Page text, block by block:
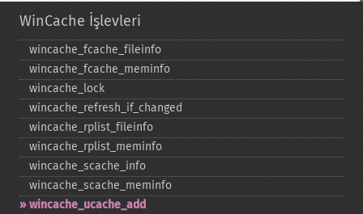
WinCache İşlevleri
wincache_​fcache_​fileinfo
wincache_​fcache_​meminfo
wincache_​lock
wincache_​refresh_​if_​changed
wincache_​rplist_​fileinfo
wincache_​rplist_​meminfo
wincache_​scache_​info
wincache_​scache_​meminfo
wincache_​ucache_​add